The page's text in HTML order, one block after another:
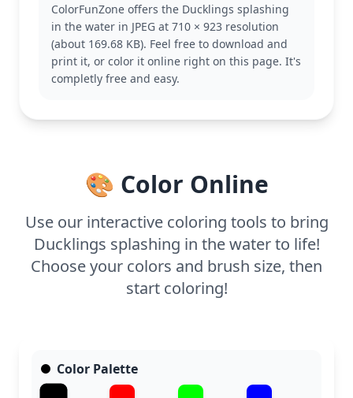
themed coloring pages featuring playful puppies or
kittens.
This easy coloring page is good for ages 3 and up.
Plan for about 15 to 30 minutes. Younger children
ColorFunZone offers the Ducklings splashing
in the water in JPEG at 710 × 923 resolution
(about 169.68 KB). Feel free to download and
print it, or color it online right on this page. It's
completly free and easy.
🎨 Color Online
Use our interactive coloring tools to bring
Ducklings splashing in the water to life!
Choose your colors and brush size, then
start coloring!
Color Palette